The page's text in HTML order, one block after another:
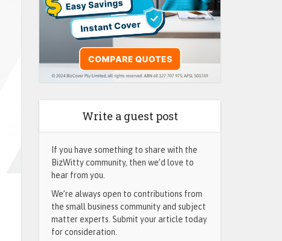
Write a guest post
If you have something to share with the
BizWitty community, then we’d love to
hear from you.
We’re always open to contributions from
the small business community and subject
matter experts. Submit your article today
for consideration.